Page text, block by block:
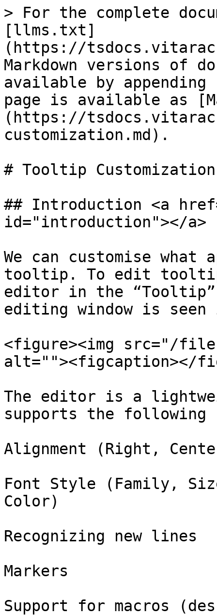
> For the complete
[llms.txt]
(https://
Markdown versions of
available by
page is available as
(https://
customization.md).
# Tooltip Customization
## Introduction <a
id="introduction"></a>
We can customise
tooltip. To edit
editor in the
editing window is
<figure><img src="/files/
alt=""><figcaption></
The editor is a
supports the following
Alignment (Right,
Font Style (Family,
Color)
Recognizing new lines
Markers
Support for macros